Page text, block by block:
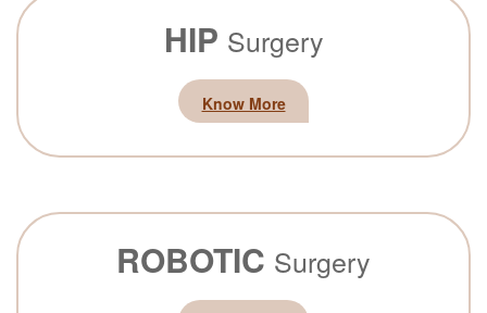
HIP Surgery
Know More
ROBOTIC Surgery